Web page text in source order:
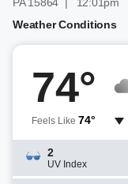
Weather Conditions
74°
Feels Like 74°
2
UV Index